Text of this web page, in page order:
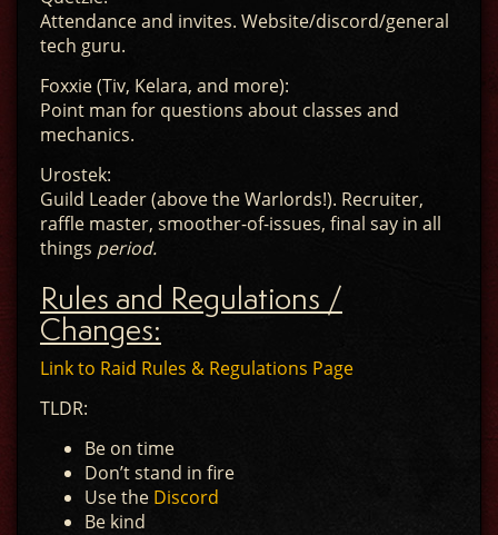
Attendance and invites. Website/discord/general
tech guru.
Foxxie (Tiv, Kelara, and more):
Point man for questions about classes and
mechanics.
Urostek:
Guild Leader (above the Warlords!). Recruiter,
raffle master, smoother-of-issues, final say in all
things period.
Rules and Regulations /
Changes:
Link to Raid Rules & Regulations Page
TLDR:
Be on time
Don’t stand in fire
Use the Discord
Be kind